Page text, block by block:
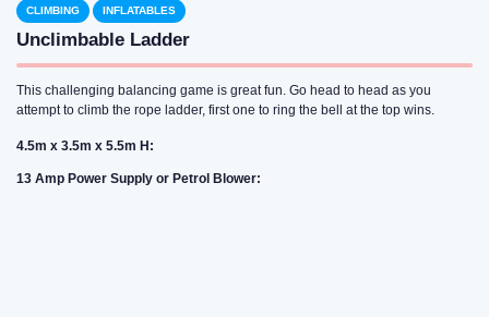
CLIMBING INFLATABLES
Unclimbable Ladder
This challenging balancing game is great fun. Go head to head as you
attempt to climb the rope ladder, first one to ring the bell at the top wins.
4.5m x 3.5m x 5.5m H:
13 Amp Power Supply or Petrol Blower: